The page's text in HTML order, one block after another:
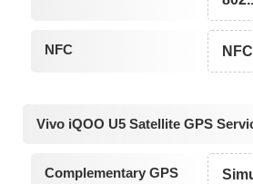
NFC
Vivo iQOO U5 Satellite GPS
Complementary GPS